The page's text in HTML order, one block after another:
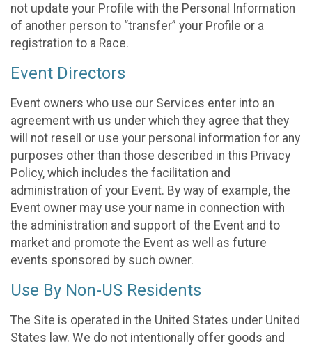
not update your Profile with the Personal Information
of another person to “transfer” your Profile or a
registration to a Race.
Event Directors
Event owners who use our Services enter into an
agreement with us under which they agree that they
will not resell or use your personal information for any
purposes other than those described in this Privacy
Policy, which includes the facilitation and
administration of your Event. By way of example, the
Event owner may use your name in connection with
the administration and support of the Event and to
market and promote the Event as well as future
events sponsored by such owner.
Use By Non-US Residents
The Site is operated in the United States under United
States law. We do not intentionally offer goods and